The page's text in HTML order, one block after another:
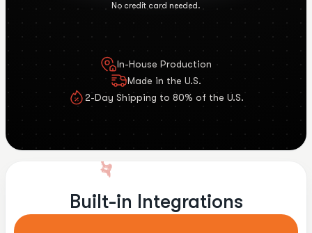
No credit card needed.
In-House Production
Made in the U.S.
2-Day Shipping to 80% of the U.S.
Built-in Integrations